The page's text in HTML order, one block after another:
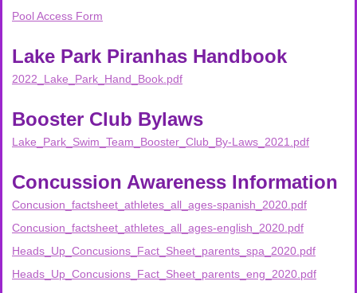
Pool Access Form
Lake Park Piranhas Handbook
2022_Lake_Park_Hand_Book.pdf
Booster Club Bylaws
Lake_Park_Swim_Team_Booster_Club_By-Laws_2021.pdf
Concussion Awareness Information
Concusion_factsheet_athletes_all_ages-spanish_2020.pdf
Concusion_factsheet_athletes_all_ages-english_2020.pdf
Heads_Up_Concusions_Fact_Sheet_parents_spa_2020.pdf
Heads_Up_Concusions_Fact_Sheet_parents_eng_2020.pdf